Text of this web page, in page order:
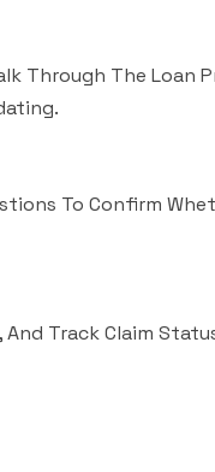
Through The Loan
To Confirm
Track Claim